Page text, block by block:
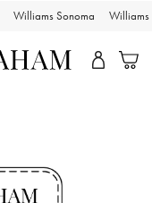
Williams Sonoma Williams